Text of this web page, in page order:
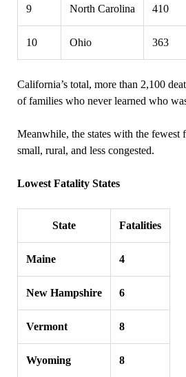
9 North Carolina 410
10 Ohio 363
California’s total, more than 2,100
of families who never learned who
Meanwhile, the states with the fewest
small, rural, and less congested.
Lowest Fatality States
State Fatalities
Maine 4
New Hampshire 6
Vermont 8
Wyoming 8